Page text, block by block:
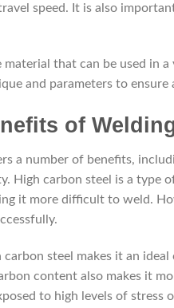
speed. It is also
material that can be used
and parameters to ensure
of
a number of benefits,
High carbon steel is a type
it more difficult to weld.
steel makes it an
content also makes it
to high levels of